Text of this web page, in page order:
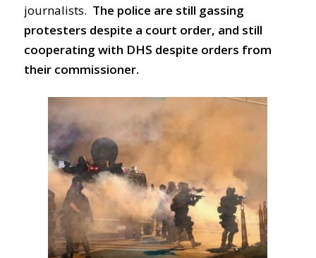
journalists. The police are still gassing
protesters despite a court order, and still
cooperating with DHS despite orders from
their commissioner.